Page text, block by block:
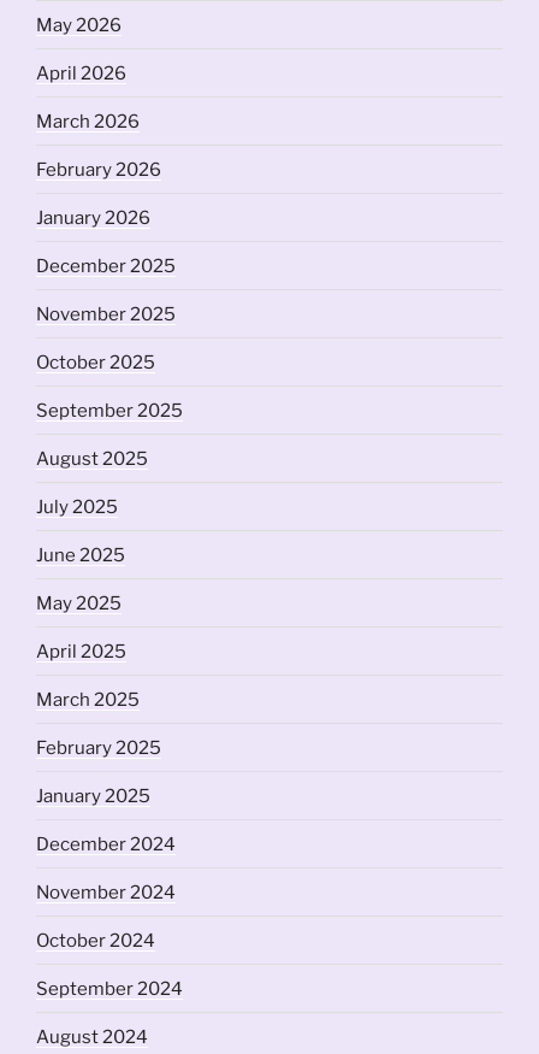
May 2026
April 2026
March 2026
February 2026
January 2026
December 2025
November 2025
October 2025
September 2025
August 2025
July 2025
June 2025
May 2025
April 2025
March 2025
February 2025
January 2025
December 2024
November 2024
October 2024
September 2024
August 2024